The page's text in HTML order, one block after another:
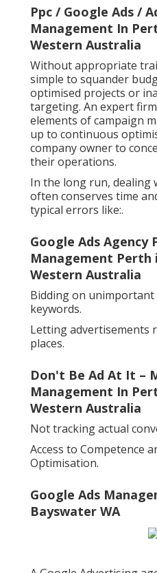
Ppc / Google Ads /
Management In
Western Australia
Without appropriate
simple to squander
optimised projects or
targeting. An expert
elements of campaign
up to continuous
company owner to
their operations.
In the long run, dealing
often conserves time
typical errors like:.
Google Ads Agency
Management Perth
Western Australia
Bidding on
keywords.
Letting advertisements
places.
Don't Be Ad At It –
Management In
Western Australia
Not tracking actual
Access to Competence
Optimisation.
Google Ads
Bayswater WA